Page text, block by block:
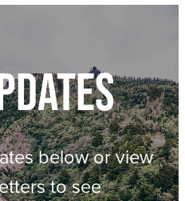
below or view
to see